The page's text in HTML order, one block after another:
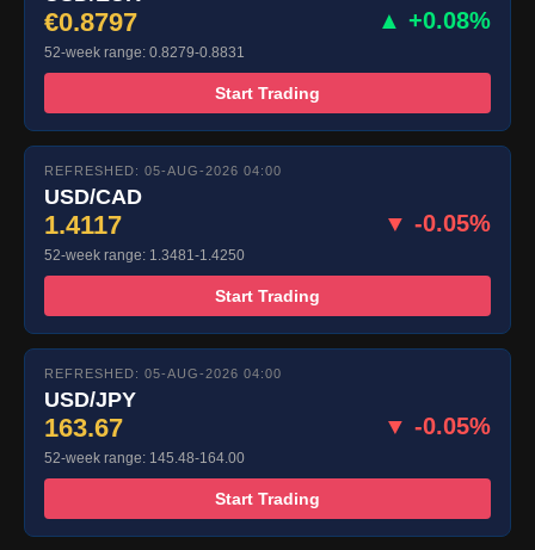
€0.8797 ▲ +0.08%
52-week range: 0.8279-0.8831
Start Trading
REFRESHED: 05-AUG-2026 04:00
USD/CAD
1.4117 ▼ -0.05%
52-week range: 1.3481-1.4250
Start Trading
REFRESHED: 05-AUG-2026 04:00
USD/JPY
163.67 ▼ -0.05%
52-week range: 145.48-164.00
Start Trading